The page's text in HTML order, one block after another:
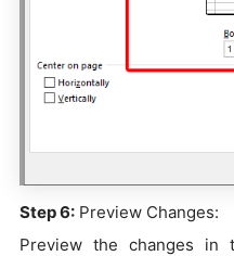
Step 6: Preview Changes:
Preview the changes in